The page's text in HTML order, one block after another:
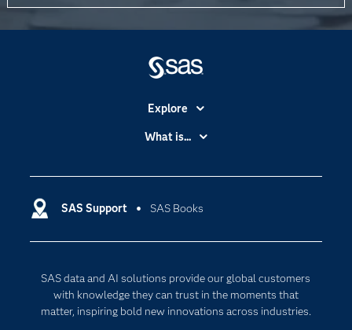
SAS Support SAS Books
SAS data and AI solutions provide our global customers
with knowledge they can trust in the moments that
matter, inspiring bold new innovations across industries.
Explore
Accessibility
Certification
Communities
Developers
Documentation
What is...
Data Management
Responsible Innovation